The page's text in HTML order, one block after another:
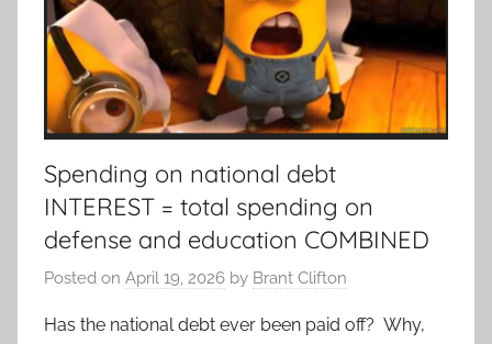
Spending on national debt
INTEREST = total spending on
defense and education COMBINED
Posted on April 19, 2026 by Brant Clifton
Has the national debt ever been paid off? Why,